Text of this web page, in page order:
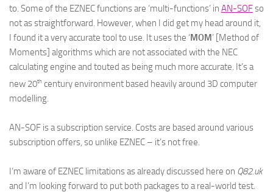
to. Some of the EZNEC functions are ‘multi-functions’ in AN-SOFso
not as straightforward. However, when I did get my head around it,
I found it a very accurate tool to use. It uses the ‘MOM’ [Method of
Moments] algorithms which are not associated with the NEC
calculating engine and touted as being much more accurate. It’s a
new 20th century environment based heavily around 3D computer
modelling.
AN-SOF is a subscription service. Costs are based around various
subscription offers, so unlike EZNEC – it’s not free.
I’m aware of EZNEC limitations as already discussed here on Q82.uk
and I’m looking forward to put both packages to a real-world test.